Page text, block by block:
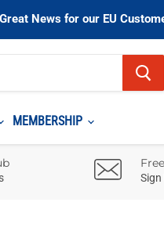
Great News for our EU
MEMBERSHIP
Sign